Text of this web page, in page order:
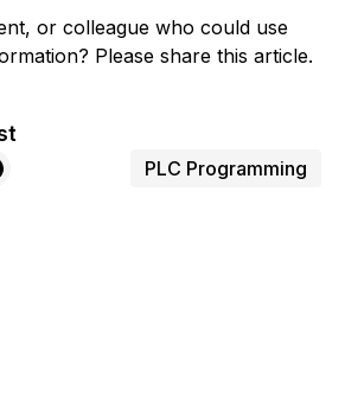
or colleague who could use
Please share this article.
PLC Programming